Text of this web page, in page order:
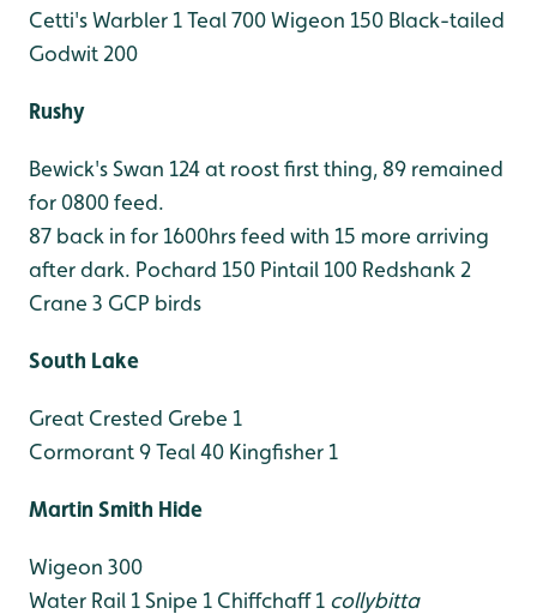
Cetti's Warbler 1Teal 700Wigeon 150 Black-tailed
Godwit 200
Rushy
Bewick's Swan 124 at roost first thing, 89 remained
for 0800 feed.
87 back in for 1600hrs feed with 15 more arriving
after dark. Pochard 150 Pintail 100 Redshank 2
Crane 3 GCP birds
South Lake
Great Crested Grebe 1
Cormorant 9Teal 40 Kingfisher 1
Martin Smith Hide
Wigeon 300
Water Rail 1Snipe 1 Chiffchaff 1 collybitta